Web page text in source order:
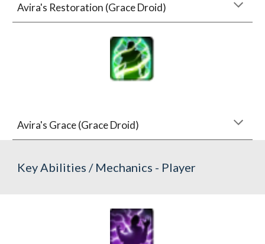
Avira's Restoration (Grace Droid)
Avira's Grace (Grace Droid)
Key Abilities / Mechanics - Player